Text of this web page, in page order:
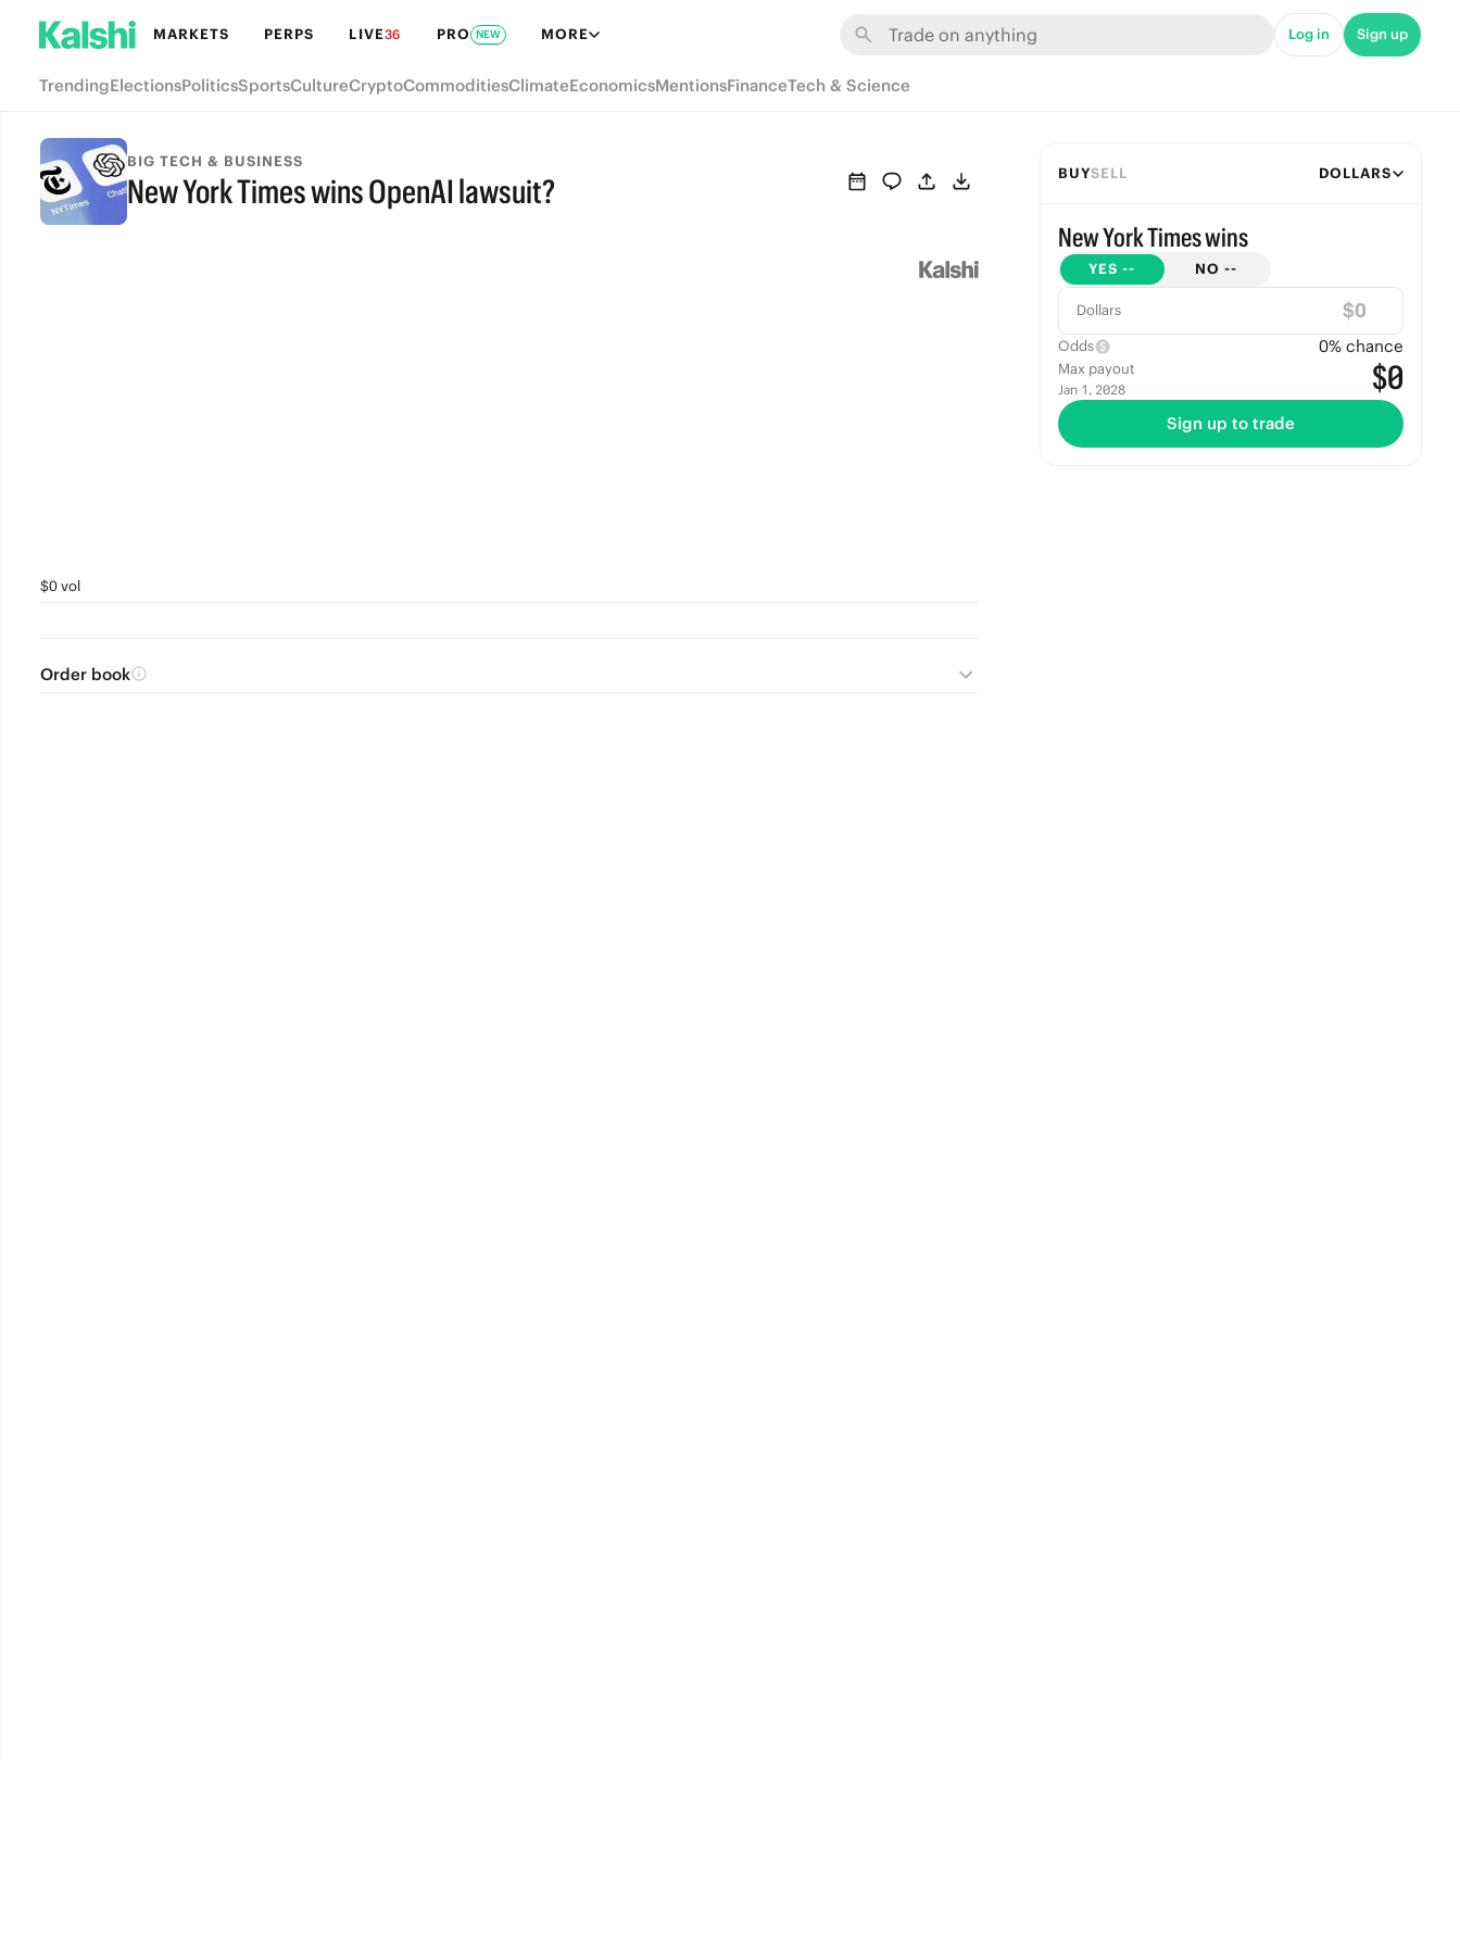
MARKETS PERPS LIVE36 PRO NEW MORE Log in Sign up
TrendingElectionsPoliticsSportsCultureCryptoCommoditiesClimateEconomicsMentionsFinanceTech & Science
BIG TECH & BUSINESS
New York Times wins OpenAI lawsuit?
$0 vol
Order book
BUYSELL DOLLARS
New York Times wins
YES -- NO --
Dollars $
Odds 0% chance
Max payout
Jan 1, 2028 $0
Sign up to trade